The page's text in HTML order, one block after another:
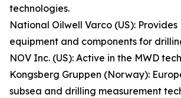
technologies.
National Oilwell Varco (US): Provides
equipment and components for
NOV Inc. (US): Active in the MWD
Kongsberg Gruppen (Norway):
subsea and drilling measurement